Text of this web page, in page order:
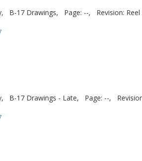
B-17 Drawings, Page: --,
Revision: Reel
B-17 Drawings - Late, Page: --,